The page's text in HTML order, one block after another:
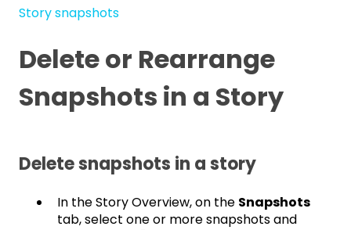
Story snapshots
Delete or Rearrange
Snapshots in a Story
Delete snapshots in a story
In the Story Overview, on the Snapshots
tab, select one or more snapshots and